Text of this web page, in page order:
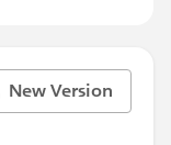
New Version